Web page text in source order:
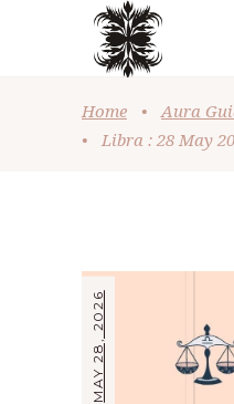
Home •
Aura
•
Libra : 28 May
MAY 28, 2026